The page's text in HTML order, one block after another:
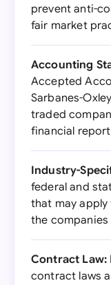
prevent anti-
fair market
Accounting
Accepted
Sarbanes-
traded
financial
Industry-
federal and
that may
the
Contract Law:
contract laws